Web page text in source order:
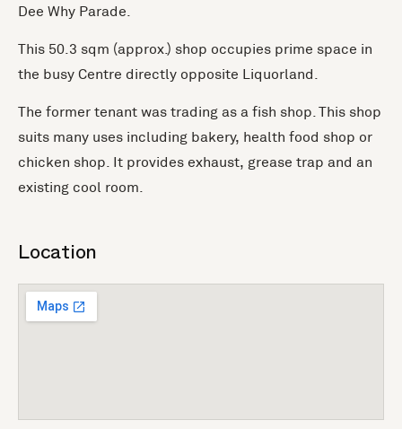
Dee Why Parade.
This 50.3 sqm (approx.) shop occupies prime space in
the busy Centre directly opposite Liquorland.
The former tenant was trading as a fish shop. This shop
suits many uses including bakery, health food shop or
chicken shop. It provides exhaust, grease trap and an
existing cool room.
Location